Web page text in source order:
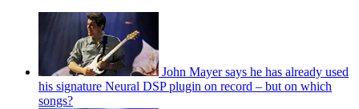
John Mayer says he has already used
his signature Neural DSP plugin on record – but on which
songs?